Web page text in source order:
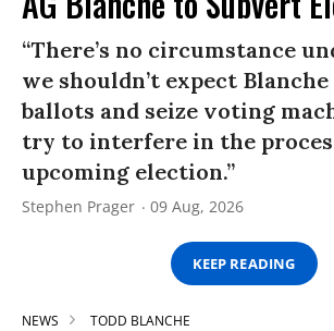
“There’s no circumstance
we shouldn’t expect
ballots and seize voting
try to interfere in the
upcoming election.”
Stephen Prager 09 Aug, 2026
KEEP READING
NEWS TODD BLANCHE